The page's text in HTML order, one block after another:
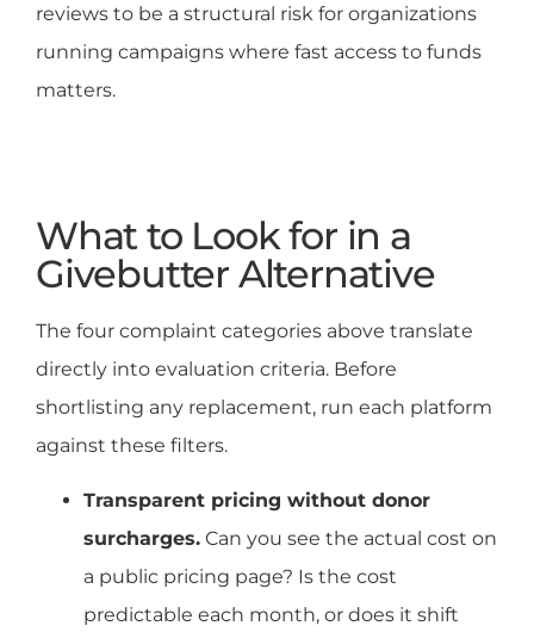
reviews to be a structural risk for organizations
running campaigns where fast access to funds
matters.
What to Look for in a
Givebutter Alternative
The four complaint categories above translate
directly into evaluation criteria. Before
shortlisting any replacement, run each platform
against these filters.
Transparent pricing without donor
surcharges. Can you see the actual cost on
a public pricing page? Is the cost
predictable each month, or does it shift